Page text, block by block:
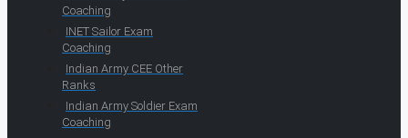
Coaching
INET Sailor Exam
Coaching
Indian Army CEE Other
Ranks
Indian Army Soldier Exam
Coaching